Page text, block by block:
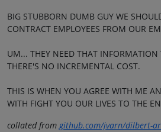
BIG STUBBORN DUMB GUY WE
CONTRACT EMPLOYEES FROM OUR
UM... THEY NEED THAT INFORMATION
THERE'S NO INCREMENTAL COST.
THIS IS WHEN YOU AGREE WITH ME
WITH FIGHT YOU OUR LIVES TO THE
collated fromgithub.com/jvarn/dilbert-